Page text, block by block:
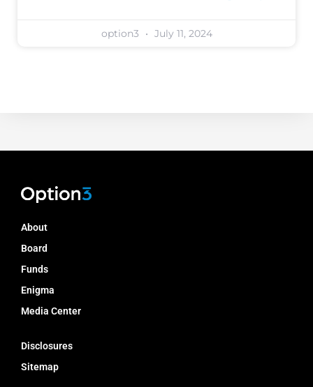
option3 July 11, 2024
About
Board
Funds
Enigma
Media Center
Disclosures
Sitemap